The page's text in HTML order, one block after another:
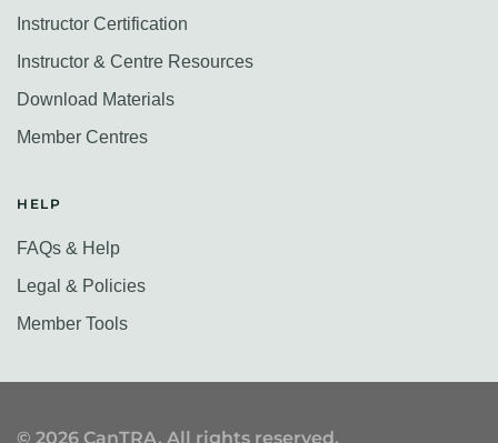
Instructor Certification
Instructor & Centre Resources
Download Materials
Member Centres
HELP
FAQs & Help
Legal & Policies
Member Tools
© 2026 CanTRA. All rights reserved.